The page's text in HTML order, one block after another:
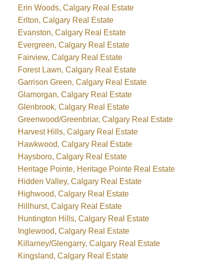
Erin Woods, Calgary Real Estate
Erlton, Calgary Real Estate
Evanston, Calgary Real Estate
Evergreen, Calgary Real Estate
Fairview, Calgary Real Estate
Forest Lawn, Calgary Real Estate
Garrison Green, Calgary Real Estate
Glamorgan, Calgary Real Estate
Glenbrook, Calgary Real Estate
Greenwood/Greenbriar, Calgary Real Estate
Harvest Hills, Calgary Real Estate
Hawkwood, Calgary Real Estate
Haysboro, Calgary Real Estate
Heritage Pointe, Heritage Pointe Real Estate
Hidden Valley, Calgary Real Estate
Highwood, Calgary Real Estate
Hillhurst, Calgary Real Estate
Huntington Hills, Calgary Real Estate
Inglewood, Calgary Real Estate
Killarney/Glengarry, Calgary Real Estate
Kingsland, Calgary Real Estate